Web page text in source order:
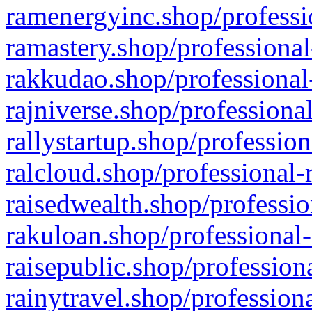
ramenergyinc.shop/
ramastery.shop/
rakkudao.shop/
rajniverse.shop/
rallystartup.shop/
ralcloud.shop/
raisedwealth.shop/
rakuloan.shop/
raisepublic.shop/
rainytravel.shop/